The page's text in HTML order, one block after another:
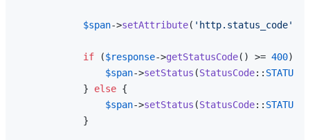
$span->setAttribute( 'http.status_code'
if ($response->getStatusCode() >= 400) {
$span->setStatus (StatusCode::
            }
else {
$span->setStatus (StatusCode::
            }